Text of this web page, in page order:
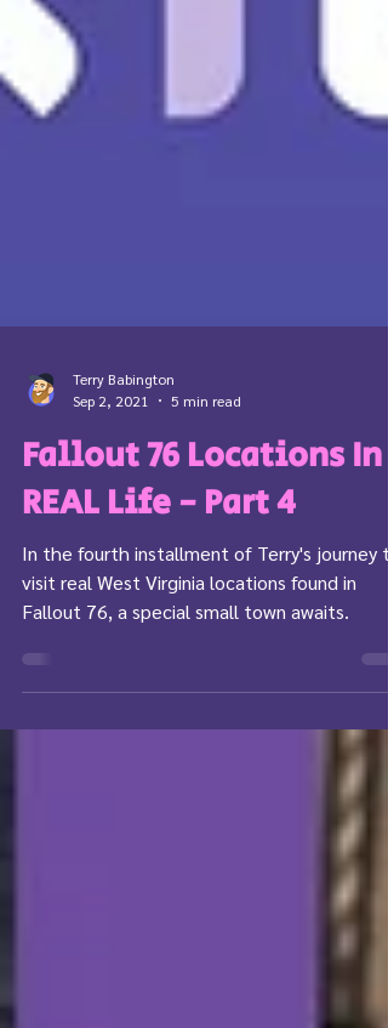
Sep 2, 2021
5 min read
Fallout 76 Locations In
REAL Life - Part 4
In the fourth installment of Terry's journey to
visit real West Virginia locations found in
Fallout 76, a special small town awaits.